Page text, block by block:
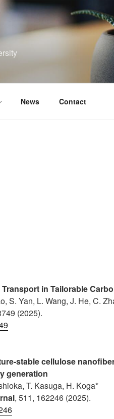
News Contact
in Tailorable
S. Yan, L. Wang, J. He, C.
(2025).
stable cellulose
generation
T. Kasuga, H. Koga*
, 511, 162246 (2025).